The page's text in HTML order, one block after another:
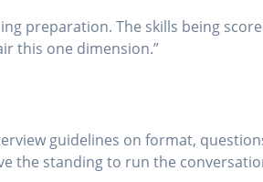
preparation. The skills being
this one dimension.”
guidelines on format,
the standing to run the